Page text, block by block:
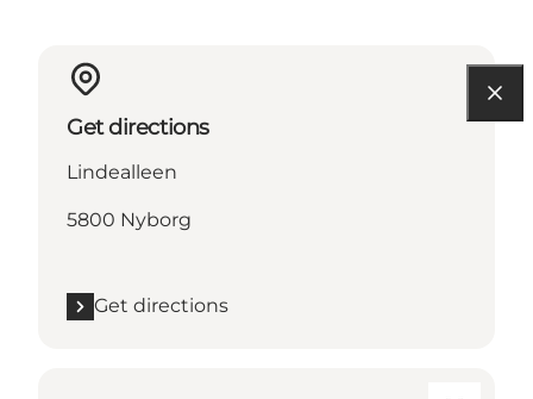
Get directions
Lindealleen
5800 Nyborg
Get directions